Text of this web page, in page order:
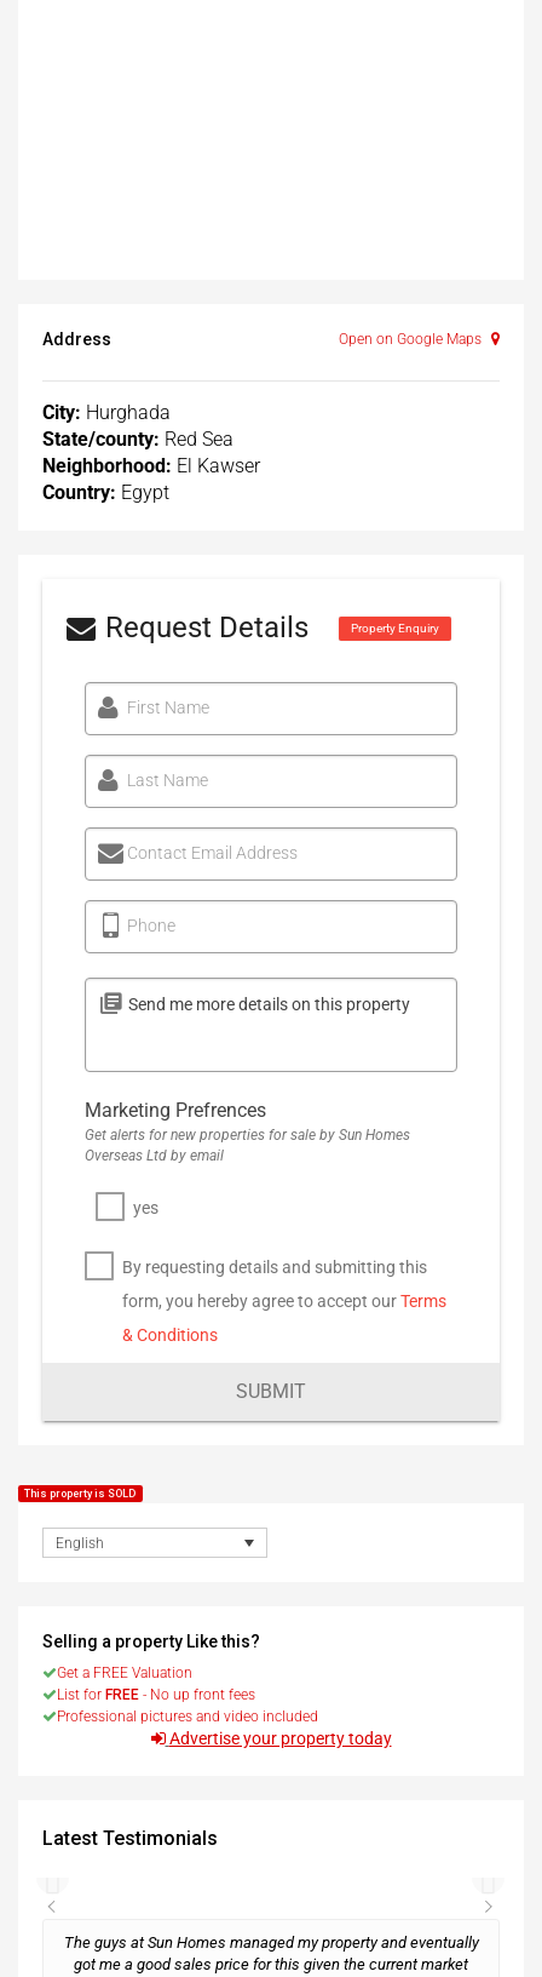
Address Open on Google Maps
City: Hurghada
State/county: Red Sea
Neighborhood: El Kawser
Country: Egypt
Request Details Property Enquiry
First Name
Last Name
Contact Email Address
Phone
Marketing Prefrences
Get alerts for new properties for sale by Sun Homes
Overseas Ltd by email
yes
By requesting details and submitting this
form, you hereby agree to accept ourTerms
& Conditions
SUBMIT
This property is SOLD
English
Selling a property Like this?
Get a FREE Valuation
List for FREE - No up front fees
Professional pictures and video included
Advertise your property today
Latest Testimonials
The guys at Sun Homes managed my property and eventually
got me a good sales price for this given the current market